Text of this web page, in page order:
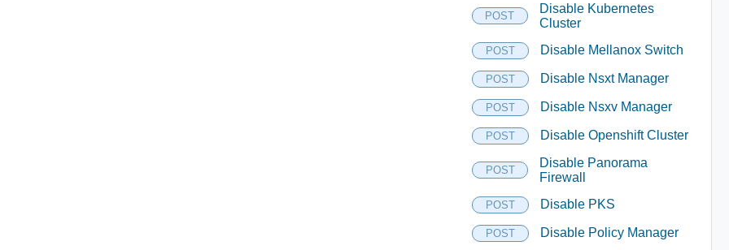
POST
Disable Kubernetes
Cluster
POST Disable Mellanox Switch
POST Disable Nsxt Manager
POST Disable Nsxv Manager
POST Disable Openshift Cluster
POST
Disable Panorama
Firewall
POST Disable PKS
POST Disable Policy Manager